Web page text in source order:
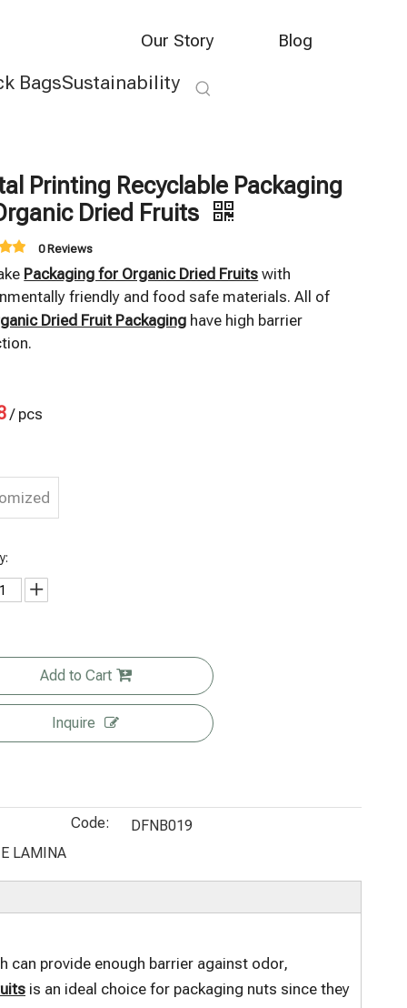
BagsSustainability
Our Story Blog
Up Organic
Printing Recyclable Packaging
Dried Fruits
0 Reviews
Packaging for Organic Dried Fruits with
friendly and food safe materials. All of
Dried Fruit Packaging have high barrier
/ pcs
Add to Cart
Inquire
Code:
DFNB019
LAMINA
provide enough barrier against odor,
is an ideal choice for packaging nuts since they